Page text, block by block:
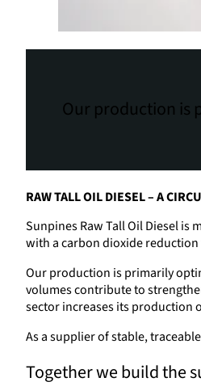
Our production is
RAW TALL OIL DIESEL – A
Sunpines Raw Tall Oil Diesel
with a carbon dioxide
Our production is primarily
volumes contribute to
sector increases its production
As a supplier of stable,
Together we build the